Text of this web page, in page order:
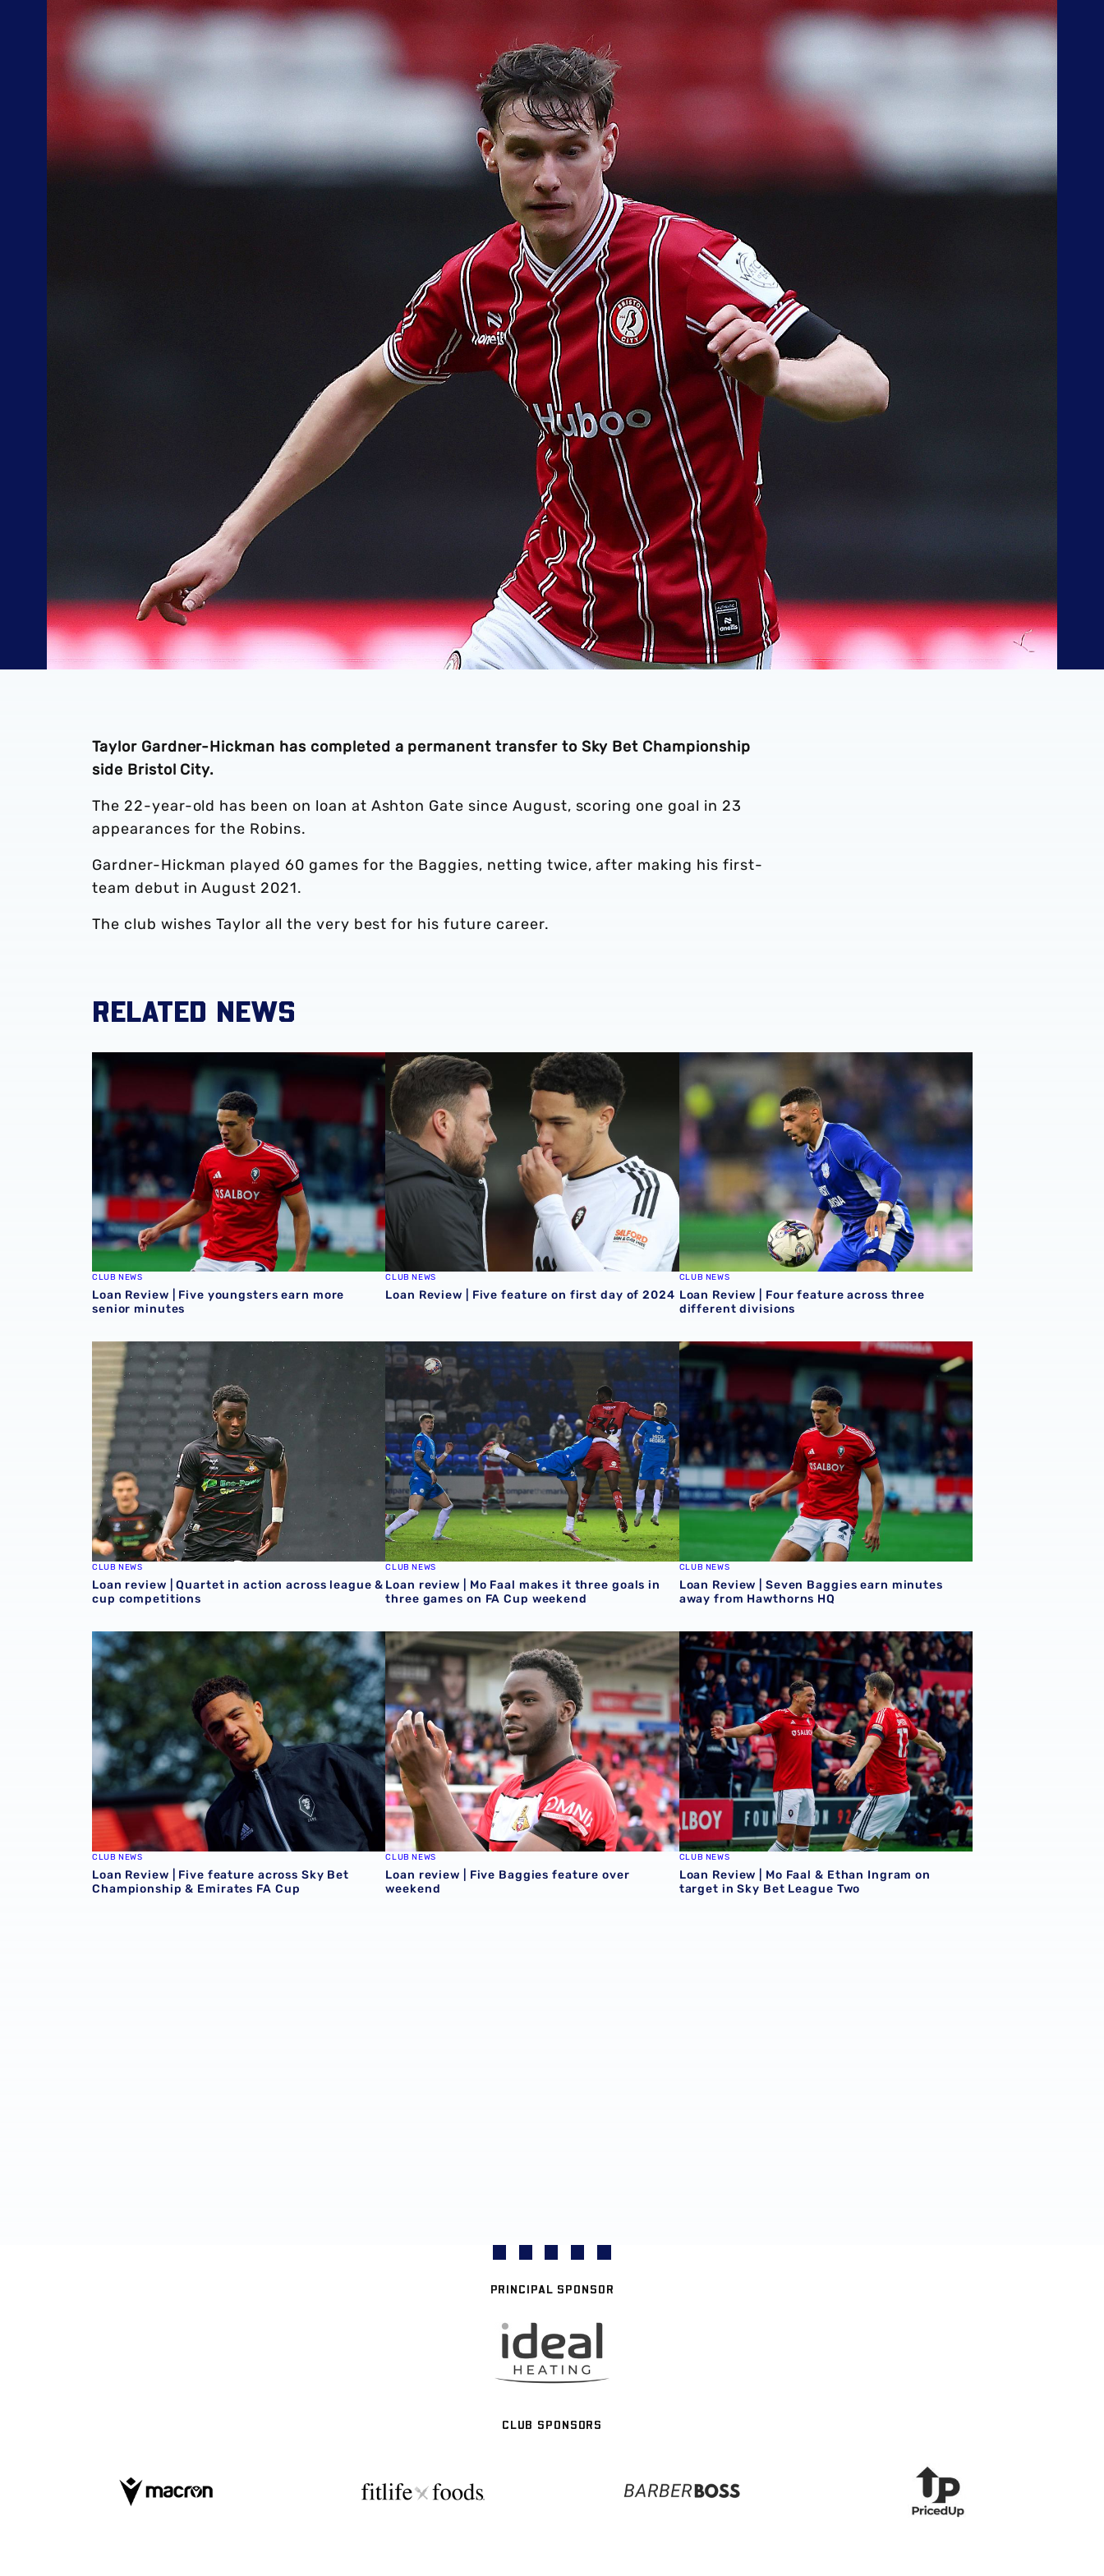
Taylor Gardner-Hickman has completed a permanent transfer to Sky Bet Championship
side Bristol City.
The 22-year-old has been on loan at Ashton Gate since August, scoring one goal in 23
appearances for the Robins.
Gardner-Hickman played 60 games for the Baggies, netting twice, after making his first-
team debut in August 2021.
The club wishes Taylor all the very best for his future career.
RELATED NEWS
Loan Review | Five youngsters earn more senior minutes
CLUB NEWS
Loan Review | Five youngsters earn more
senior minutes
Loan Review | Five feature on first day of 2024
CLUB NEWS
Loan Review | Five feature on first day of 2024
Loan Review | Four feature across three different divisions
CLUB NEWS
Loan Review | Four feature across three
different divisions
Loan review | Quartet in action across league & cup competitions
CLUB NEWS
Loan review | Quartet in action across league &
cup competitions
Loan review | Mo Faal makes it three goals in three games on FA Cup weekend
CLUB NEWS
Loan review | Mo Faal makes it three goals in
three games on FA Cup weekend
Loan Review | Seven Baggies earn minutes away from Hawthorns HQ
CLUB NEWS
Loan Review | Seven Baggies earn minutes
away from Hawthorns HQ
Loan Review | Five feature across Sky Bet Championship & Emirates FA Cup
CLUB NEWS
Loan Review | Five feature across Sky Bet
Championship & Emirates FA Cup
Loan review | Five Baggies feature over weekend
CLUB NEWS
Loan review | Five Baggies feature over
weekend
Loan Review | Mo Faal & Ethan Ingram on target in Sky Bet League
CLUB NEWS
Loan Review | Mo Faal & Ethan Ingram on
target in Sky Bet League Two
PRINCIPAL SPONSOR
CLUB SPONSORS